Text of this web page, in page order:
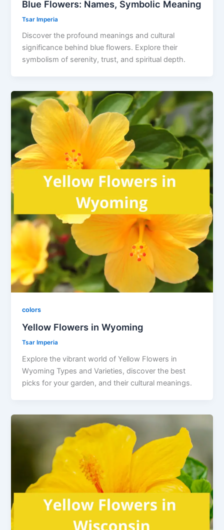
Blue Flowers: Names, Symbolic Meaning
Tsar Imperia
Discover the profound meanings and cultural
significance behind blue flowers. Explore their
symbolism of serenity, trust, and spiritual depth.
colors
Yellow Flowers in Wyoming
Tsar Imperia
Explore the vibrant world of Yellow Flowers in
Wyoming Types and Varieties, discover the best
picks for your garden, and their cultural meanings.